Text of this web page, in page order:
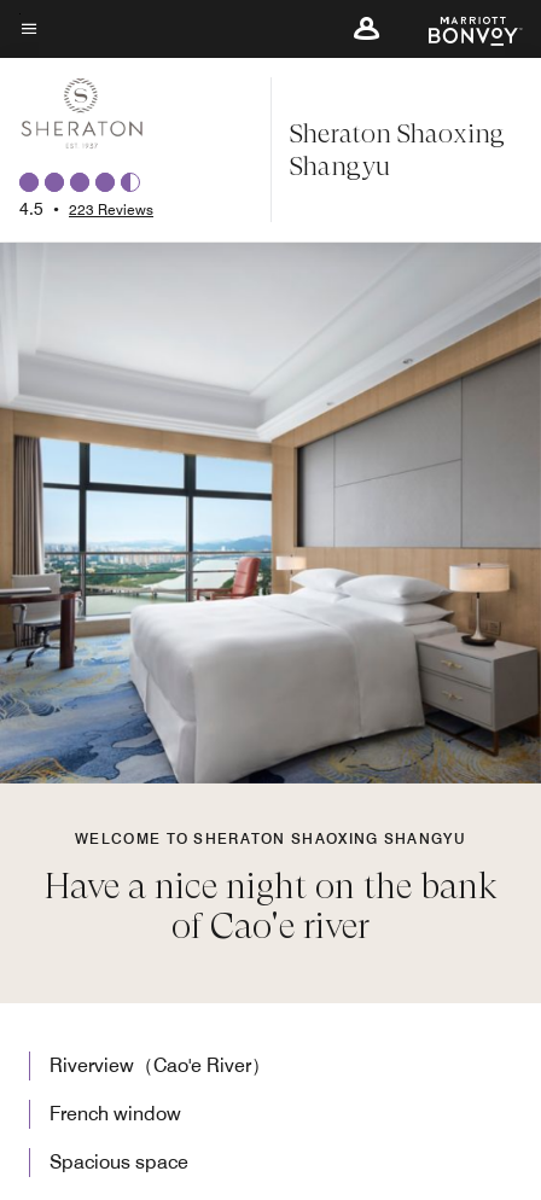
Skip
to
content
Menu text
4.5 • 223 Reviews
Sheraton Shaoxing
Shangyu
WELCOME TO SHERATON SHAOXING SHANGYU
Have a nice night on the bank
of Cao'e river
Riverview（Cao'e River）
French window
Spacious space